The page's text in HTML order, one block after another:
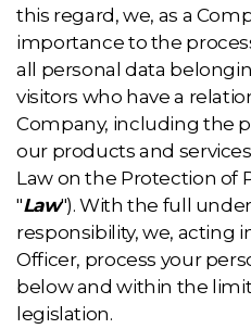
this regard, we, as a
importance to the
all personal data
visitors who have a
Company, including the
our products and
Law on the Protection of
"Law"). With the full
responsibility, we, acting
Officer, process your
below and within the
legislation.